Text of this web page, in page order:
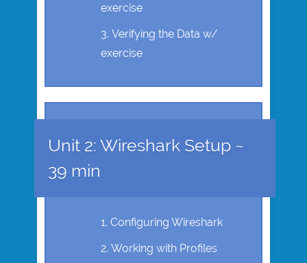
exercise
Verifying the Data w/
exercise
Unit 2: Wireshark Setup ~
39 min
Configuring Wireshark
Working with Profiles